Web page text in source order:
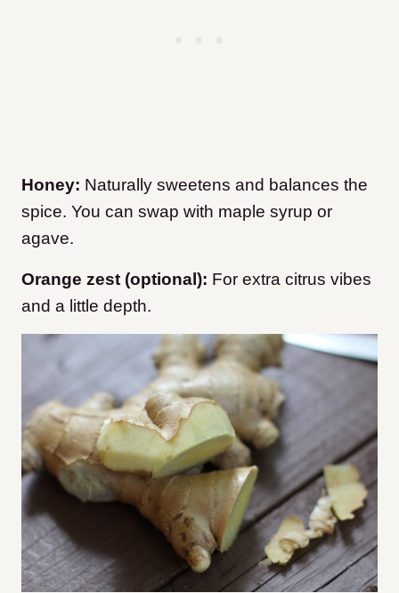
Honey: Naturally sweetens and balances the
spice. You can swap with maple syrup or
agave.
Orange zest (optional): For extra citrus vibes
and a little depth.